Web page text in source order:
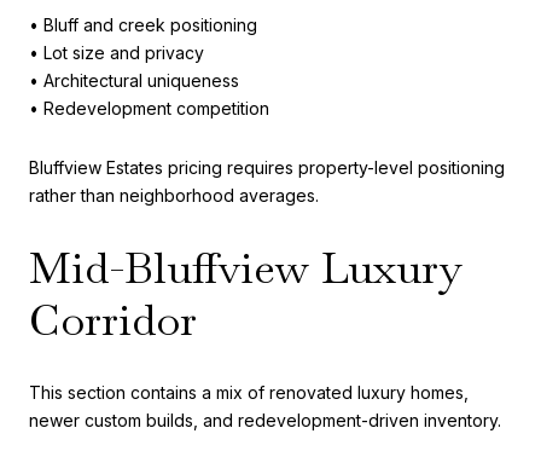
• Bluff and creek positioning
• Lot size and privacy
• Architectural uniqueness
• Redevelopment competition
Bluffview Estates pricing requires property-level positioning
rather than neighborhood averages.
Mid-Bluffview Luxury
Corridor
This section contains a mix of renovated luxury homes,
newer custom builds, and redevelopment-driven inventory.